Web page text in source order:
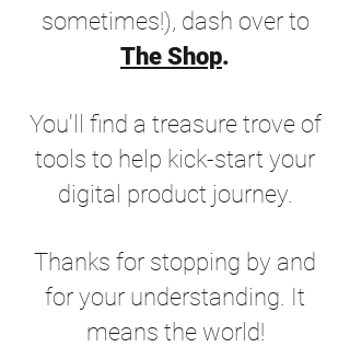
sometimes!), dash over to
The Shop.
You'll find a treasure trove of
tools to help kick-start your
digital product journey.
Thanks for stopping by and
for your understanding. It
means the world!